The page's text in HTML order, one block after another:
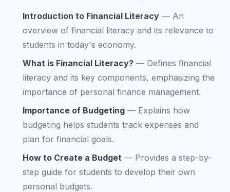
Introduction to Financial Literacy — An
overview of financial literacy and its relevance to
students in today's economy.
What is Financial Literacy? — Defines financial
literacy and its key components, emphasizing the
importance of personal finance management.
Importance of Budgeting — Explains how
budgeting helps students track expenses and
plan for financial goals.
How to Create a Budget — Provides a step-by-
step guide for students to develop their own
personal budgets.